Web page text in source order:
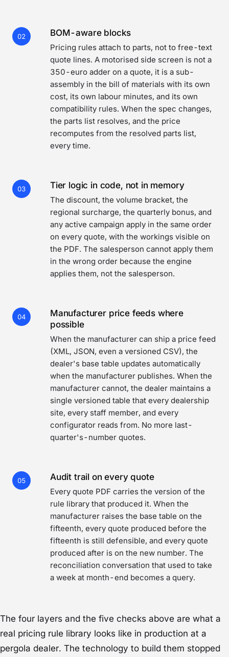
02 BOM-aware blocks
Pricing rules attach to parts, not to free-text
quote lines. A motorised side screen is not a
350-euro adder on a quote, it is a sub-
assembly in the bill of materials with its own
cost, its own labour minutes, and its own
compatibility rules. When the spec changes,
the parts list resolves, and the price
recomputes from the resolved parts list,
every time.
03 Tier logic in code, not in memory
The discount, the volume bracket, the
regional surcharge, the quarterly bonus, and
any active campaign apply in the same order
on every quote, with the workings visible on
the PDF. The salesperson cannot apply them
in the wrong order because the engine
applies them, not the salesperson.
04
Manufacturer price feeds where
possible
When the manufacturer can ship a price feed
(XML, JSON, even a versioned CSV), the
dealer's base table updates automatically
when the manufacturer publishes. When the
manufacturer cannot, the dealer maintains a
single versioned table that every dealership
site, every staff member, and every
configurator reads from. No more last-
quarter's-number quotes.
05 Audit trail on every quote
Every quote PDF carries the version of the
rule library that produced it. When the
manufacturer raises the base table on the
fifteenth, every quote produced before the
fifteenth is still defensible, and every quote
produced after is on the new number. The
reconciliation conversation that used to take
a week at month-end becomes a query.
The four layers and the five checks above are what a
real pricing rule library looks like in production at a
pergola dealer. The technology to build them stopped